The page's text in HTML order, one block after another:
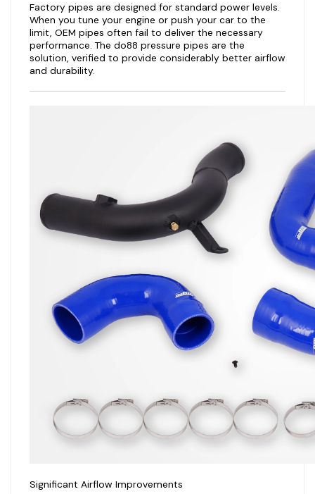
Factory pipes are designed for standard power levels.
When you tune your engine or push your car to the
limit, OEM pipes often fail to deliver the necessary
performance. The do88 pressure pipes are the
solution, verified to provide considerably better airflow
and durability.
Significant Airflow Improvements